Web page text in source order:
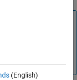
contains a list of
(English)